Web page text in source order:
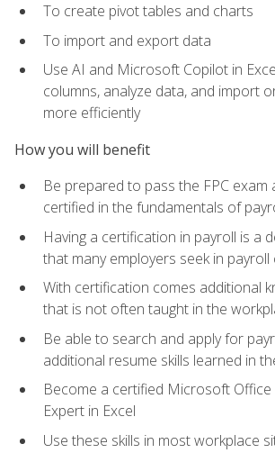
To create pivot tables and charts
To import and export data
Use AI and Microsoft Copilot in
columns, analyze data, and import
more efficiently
How you will benefit
Be prepared to pass the FPC exam
certified in the fundamentals of
Having a certification in payroll is a
that many employers seek in payroll
With certification comes additional
that is not often taught in the
Be able to search and apply for
additional resume skills learned in
Become a certified Microsoft Office
Expert in Excel
Use these skills in most workplace